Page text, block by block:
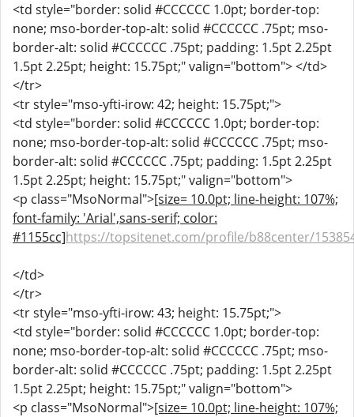
<td style="border: solid #CCCCCC 1.0pt; border-top:
none; mso-border-top-alt: solid #CCCCCC .75pt; mso-
border-alt: solid #CCCCCC .75pt; padding: 1.5pt 2.25pt
1.5pt 2.25pt; height: 15.75pt;" valign="bottom"> </td>
</tr>
<tr style="mso-yfti-irow: 42; height: 15.75pt;">
<td style="border: solid #CCCCCC 1.0pt; border-top:
none; mso-border-top-alt: solid #CCCCCC .75pt; mso-
border-alt: solid #CCCCCC .75pt; padding: 1.5pt 2.25pt
1.5pt 2.25pt; height: 15.75pt;" valign="bottom">
<p class="MsoNormal">[size= 10.0pt; line-height: 107%;
font-family: 'Arial',sans-serif; color:
#1155cc]https://topsitenet.com/profile/b88center/
</td>
</tr>
<tr style="mso-yfti-irow: 43; height: 15.75pt;">
<td style="border: solid #CCCCCC 1.0pt; border-top:
none; mso-border-top-alt: solid #CCCCCC .75pt; mso-
border-alt: solid #CCCCCC .75pt; padding: 1.5pt 2.25pt
1.5pt 2.25pt; height: 15.75pt;" valign="bottom">
<p class="MsoNormal">[size= 10.0pt; line-height: 107%;